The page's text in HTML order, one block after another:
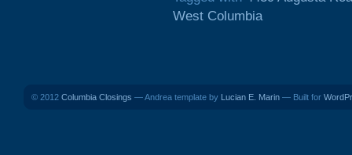
West Columbia
© 2012 Columbia Closings — Andrea template by Lucian E. Marin — Built for